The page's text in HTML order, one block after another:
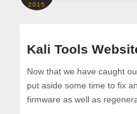
2015
Kali Tools
Now that we have caught
put aside some time to fix
firmware as well as